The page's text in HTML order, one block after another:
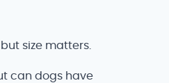
size matters.
can dogs have